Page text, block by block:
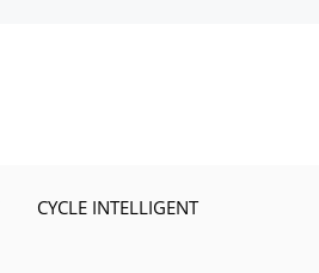
CYCLE INTELLIGENT